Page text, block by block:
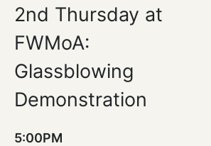
2nd Thursday at
FWMoA:
Glassblowing
Demonstration
5:00PM